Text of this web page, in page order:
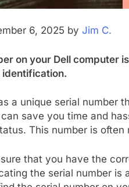
6, 2025 by Jim C.
on your Dell computer
a unique serial number
save you time and
This number is
that you have the
the serial number